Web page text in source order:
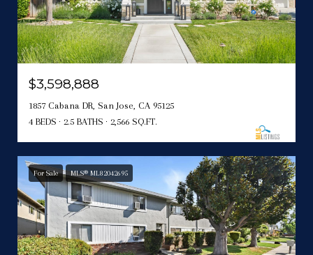
$3,598,888
1857 Cabana DR, San Jose, CA 95125
4 BEDS
2.5 BATHS 2,566 SQ.FT.
For Sale MLS® ML82042695